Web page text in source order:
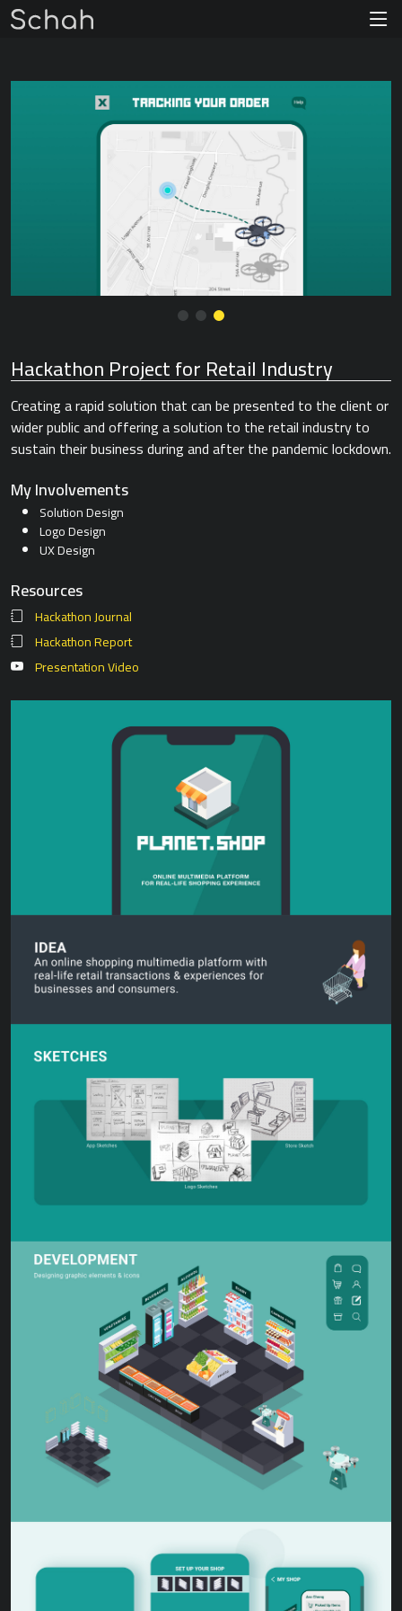
Hackathon Project for Retail Industry
Creating a rapid solution that can be presented to the client or
wider public and offering a solution to the retail industry to
sustain their business during and after the pandemic lockdown.
My Involvements
Solution Design
Logo Design
UX Design
Resources
Hackathon Journal
Hackathon Report
Presentation Video